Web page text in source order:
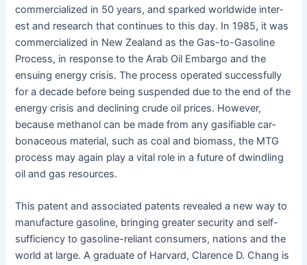
com­mer­cial­ized in 50 years, and sparked world­wide inter­
est and research that con­tin­ues to this day. In 1985, it was
com­mer­cial­ized in New Zealand as the Gas-to-Gaso­line
Process, in response to the Arab Oil Embar­go and the
ensu­ing ener­gy cri­sis. The process oper­at­ed suc­cess­ful­ly
for a decade before being sus­pend­ed due to the end of the
ener­gy cri­sis and declin­ing crude oil prices. How­ev­er,
because methanol can be made from any gasi­fi­able car­
bona­ceous mate­r­i­al, such as coal and bio­mass, the MTG
process may again play a vital role in a future of dwin­dling
oil and gas resources.
This patent and asso­ci­at­ed patents revealed a new way to
man­u­fac­ture gaso­line, bring­ing greater secu­ri­ty and self-
suf­fi­cien­cy to gaso­line-reliant con­sumers, nations and the
world at large. A grad­u­ate of Har­vard, Clarence D. Chang is